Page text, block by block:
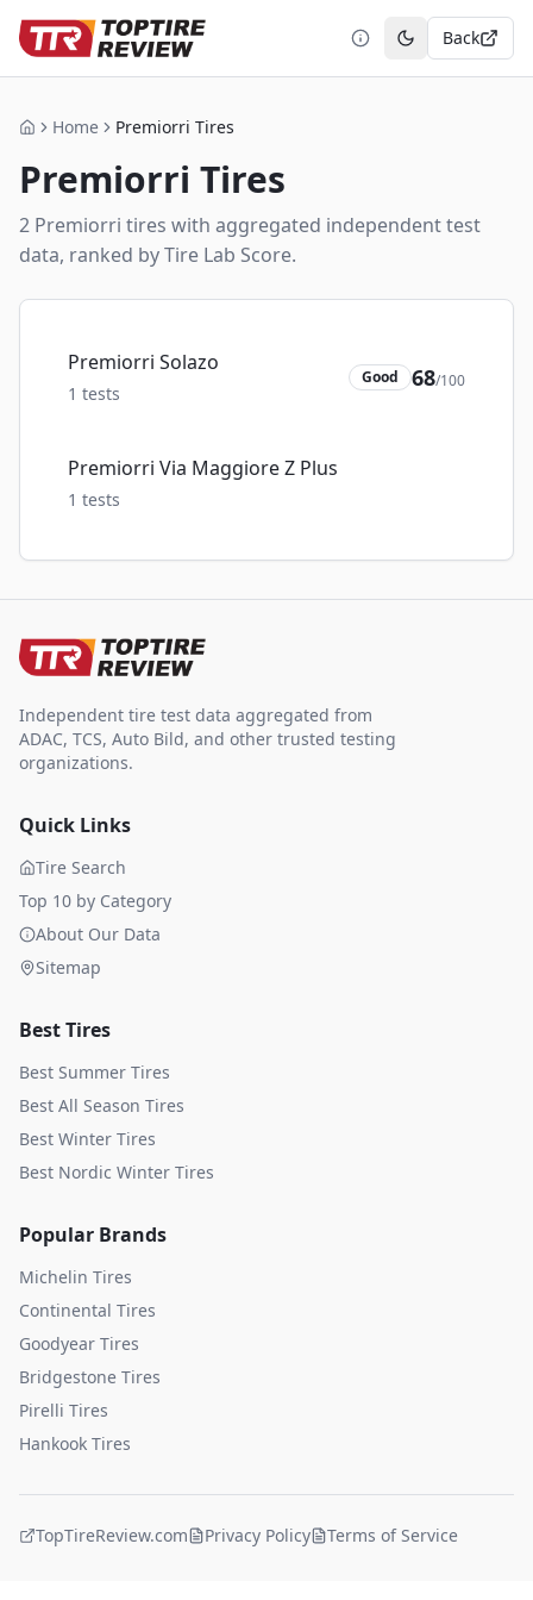
Toggle theme
Back
HomeHome Premiorri Tires
Premiorri Tires
2 Premiorri tires with aggregated independent test
data, ranked by Tire Lab Score.
Premiorri Solazo
1 tests
Good 68/100
Premiorri Via Maggiore Z Plus
1 tests
Independent tire test data aggregated from
ADAC, TCS, Auto Bild, and other trusted testing
organizations.
Quick Links
Tire Search
Top 10 by Category
About Our Data
Sitemap
Best Tires
Best Summer Tires
Best All Season Tires
Best Winter Tires
Best Nordic Winter Tires
Popular Brands
Michelin Tires
Continental Tires
Goodyear Tires
Bridgestone Tires
Pirelli Tires
Hankook Tires
TopTireReview.com Privacy Policy Terms of Service